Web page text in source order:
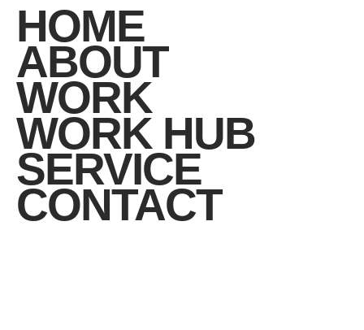
HOME
ABOUT
WORK
WORK HUB
SERVICE
CONTACT